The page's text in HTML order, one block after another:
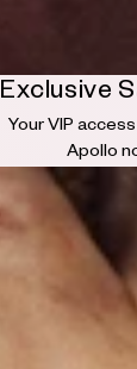
Exclusive
Your VIP
Apollo